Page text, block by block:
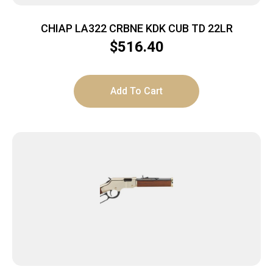
CHIAP LA322 CRBNE KDK CUB TD 22LR
$516.40
Add To Cart